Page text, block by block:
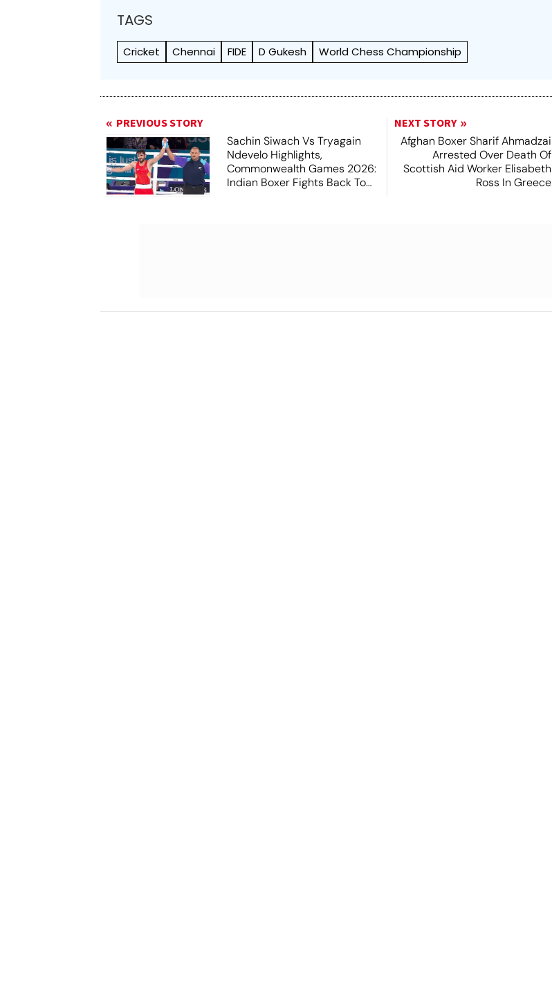
TAGS
Cricket Chennai FIDE D Gukesh World Chess Championship
PREVIOUS STORY
Sachin Siwach Vs Tryagain
Ndevelo Highlights,
Commonwealth Games 2026:
Indian Boxer Fights Back To
NEXT STORY
Afghan Boxer Sharif Ahmadzai
Arrested Over Death Of
Scottish Aid Worker Elisabeth
Ross In Greece